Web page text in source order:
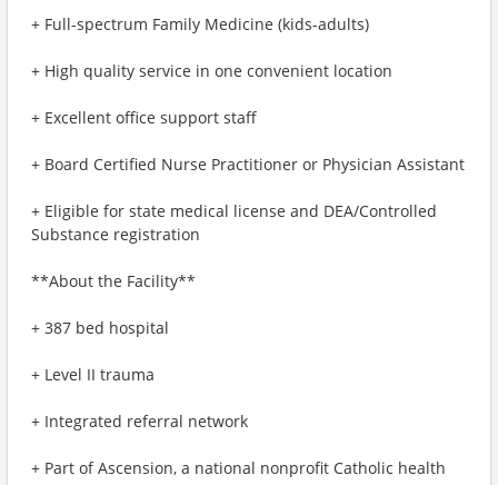
+ Full-spectrum Family Medicine (kids-adults)
+ High quality service in one convenient location
+ Excellent office support staff
+ Board Certified Nurse Practitioner or Physician Assistant
+ Eligible for state medical license and DEA/Controlled
Substance registration
**About the Facility**
+ 387 bed hospital
+ Level II trauma
+ Integrated referral network
+ Part of Ascension, a national nonprofit Catholic health